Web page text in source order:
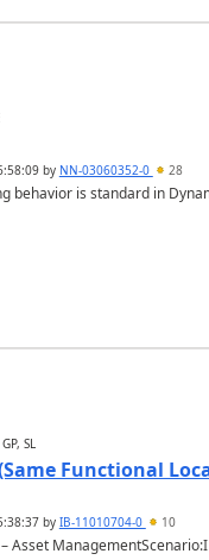
by NN-03060352-0 28
behavior is standard in
SL
Functional
by IB-11010704-0 10
Asset